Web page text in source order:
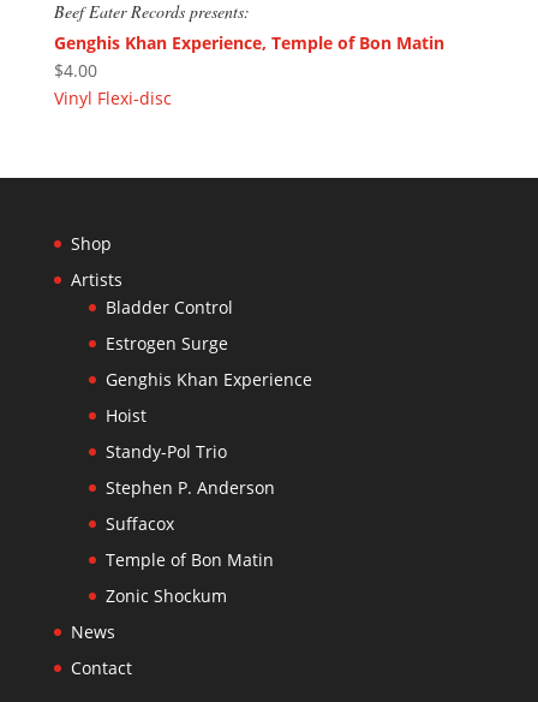
Beef Eater Records presents:
Genghis Khan Experience, Temple of Bon Matin
$4.00
Vinyl Flexi-disc
Shop
Artists
Bladder Control
Estrogen Surge
Genghis Khan Experience
Hoist
Standy-Pol Trio
Stephen P. Anderson
Suffacox
Temple of Bon Matin
Zonic Shockum
News
Contact